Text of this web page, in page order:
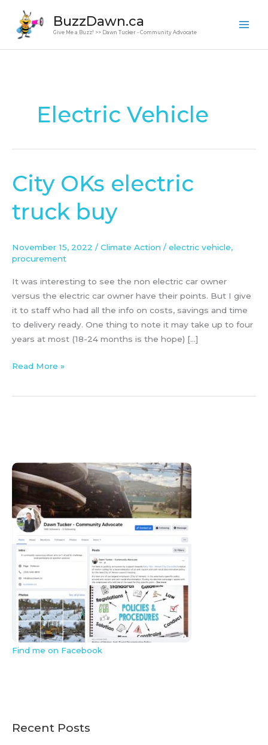
content
BuzzDawn.ca
Give Me a Buzz! >> Dawn Tucker - Community Advocate
Electric Vehicle
City OKs electric
truck buy
November 15, 2022 / Climate Action / electric vehicle,
procurement
It was interesting to see the non electric car owner
versus the electric car owner have their points. But I give
it to staff who had all the info on costs, savings and time
to delivery ready. One thing to note it may take up to four
years at most (18-24 months is the hope) […]
City
OKs
electric
truck
Read More »
Find me on Facebook
Recent Posts